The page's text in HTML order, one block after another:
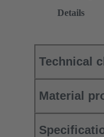
Details
Technical
Material